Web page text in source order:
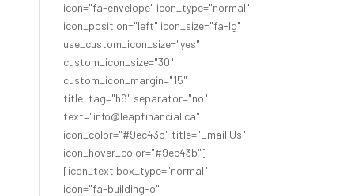
icon="fa-envelope" icon_type="normal"
icon_position="left" icon_size="fa-lg"
use_custom_icon_size="yes"
custom_icon_size="30"
custom_icon_margin="15"
title_tag="h6" separator="no"
text="info@leapfinancial.ca"
icon_color="#9ec43b" title="Email Us"
icon_hover_color="#9ec43b"]
[icon_text box_type="normal"
icon="fa-building-o"